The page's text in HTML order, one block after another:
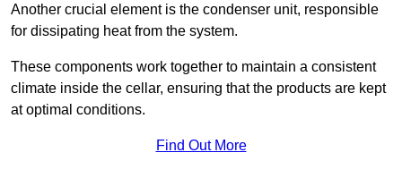
Another crucial element is the condenser unit, responsible
for dissipating heat from the system.
These components work together to maintain a consistent
climate inside the cellar, ensuring that the products are kept
at optimal conditions.
Find Out More